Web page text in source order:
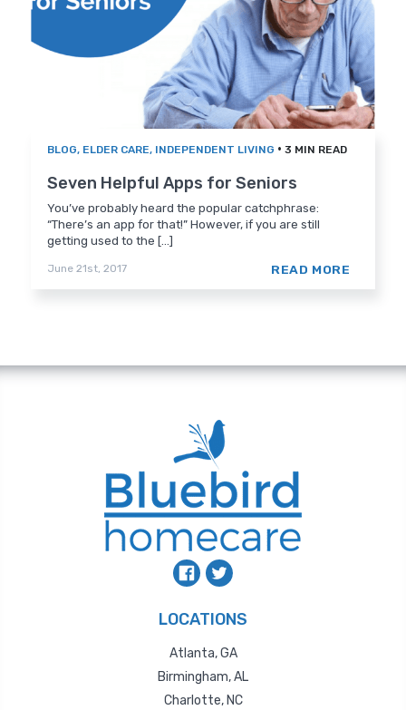
BLOG, ELDER CARE, INDEPENDENT LIVING • 3 MIN READ
Seven Helpful Apps for Seniors
You’ve probably heard the popular catchphrase:
“There’s an app for that!” However, if you are still
getting used to the [...]
June 21st, 2017 READ MORE
LOCATIONS
Atlanta, GA
Birmingham, AL
Charlotte, NC